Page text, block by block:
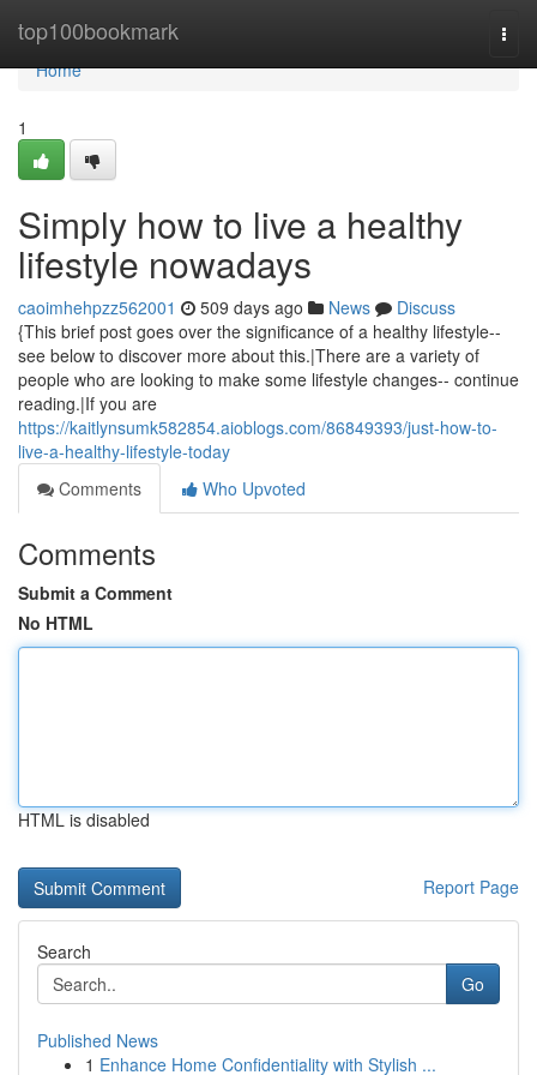
top100bookmark
Home
Home
1
Simply how to live a healthy
lifestyle nowadays
caoimhehpzz562001 509 days ago News
Discuss
{This brief post goes over the significance of a healthy lifestyle--
see below to discover more about this.|There are a variety of
people who are looking to make some lifestyle changes-- continue
reading.|If you are
https://kaitlynsumk582854.aioblogs.com/86849393/just-how-to-
live-a-healthy-lifestyle-today
Comments
Who Upvoted
Comments
Submit a Comment
No HTML
HTML is disabled
Report Page
Search
Go
Published News
1 Enhance Home Confidentiality with Stylish ...